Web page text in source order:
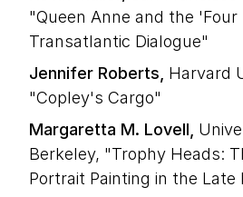
"Queen Anne and the 'Four
Transatlantic Dialogue"
Jennifer Roberts, Harvard
"Copley's Cargo"
Margaretta M. Lovell,
Berkeley, "Trophy Heads:
Portrait Painting in the Late